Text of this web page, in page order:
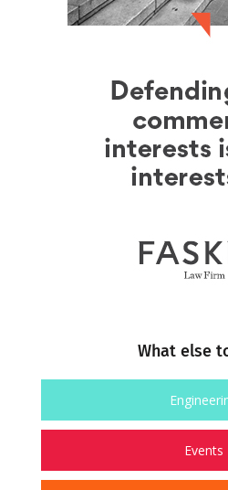
What else
Events